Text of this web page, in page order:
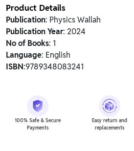
Product Details
Publication: Physics Wallah
Publication Year: 2024
No of Books: 1
Language: English
ISBN:9789348083241
100% Safe & Secure
Payments
Easy return and
replacements